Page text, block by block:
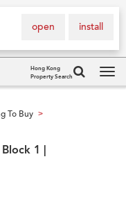
install
open
Hong Kong
Property Search
To Buy >
1 |